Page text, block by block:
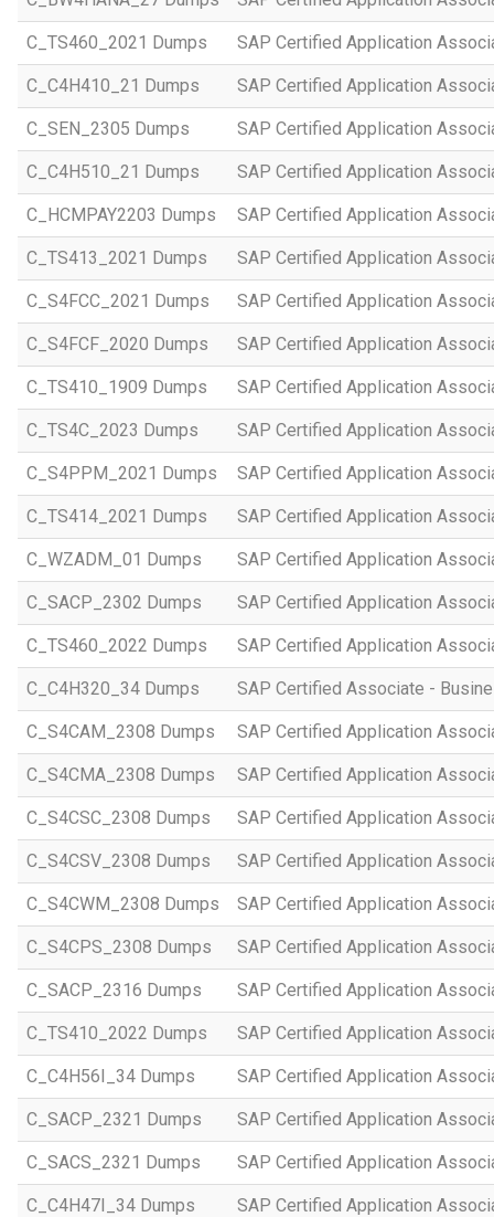
C_TS460_2021 Dumps SAP Certified Application
C_C4H410_21 Dumps SAP Certified Application
C_SEN_2305 Dumps SAP Certified Application
C_C4H510_21 Dumps SAP Certified Application
C_HCMPAY2203 Dumps SAP Certified Application
C_TS413_2021 Dumps SAP Certified Application
C_S4FCC_2021 Dumps SAP Certified Application
C_S4FCF_2020 Dumps SAP Certified Application
C_TS410_1909 Dumps SAP Certified Application
C_TS4C_2023 Dumps SAP Certified Application
C_S4PPM_2021 Dumps SAP Certified Application
C_TS414_2021 Dumps SAP Certified Application
C_WZADM_01 Dumps SAP Certified Application
C_SACP_2302 Dumps SAP Certified Application
C_TS460_2022 Dumps SAP Certified Application
C_C4H320_34 Dumps SAP Certified Associate -
C_S4CAM_2308 Dumps SAP Certified Application
C_S4CMA_2308 Dumps SAP Certified Application
C_S4CSC_2308 Dumps SAP Certified Application
C_S4CSV_2308 Dumps SAP Certified Application
C_S4CWM_2308 Dumps SAP Certified Application
C_S4CPS_2308 Dumps SAP Certified Application
C_SACP_2316 Dumps SAP Certified Application
C_TS410_2022 Dumps SAP Certified Application
C_C4H56I_34 Dumps SAP Certified Application
C_SACP_2321 Dumps SAP Certified Application
C_SACS_2321 Dumps SAP Certified Application
C_C4H47I_34 Dumps SAP Certified Application